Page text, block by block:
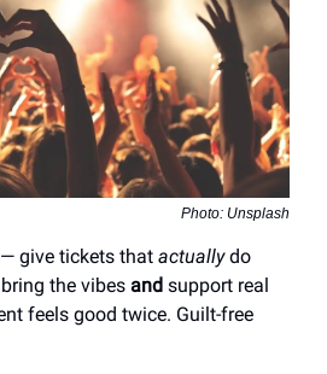
Photo: Unsplash
give tickets that actuallydo
the vibes and support real
feels good twice. Guilt-free